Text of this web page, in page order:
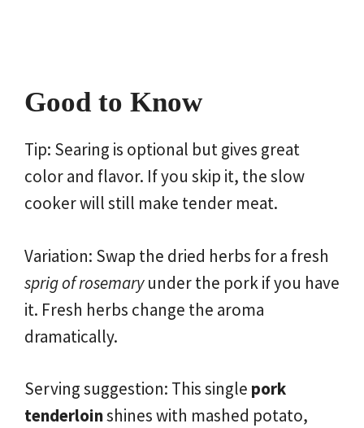
Good to Know
Tip: Searing is optional but gives great
color and flavor. If you skip it, the slow
cooker will still make tender meat.
Variation: Swap the dried herbs for a fresh
sprig of rosemaryunder the pork if you have
it. Fresh herbs change the aroma
dramatically.
Serving suggestion: This single pork
tenderloinshines with mashed potato,